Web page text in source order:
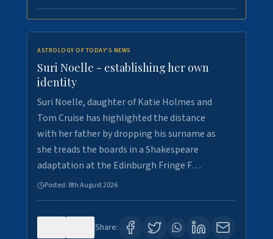
ASTROLOGY OF TODAY'S NEWS
Suri Noelle - establishing her own
identity
Suri Noelle, daughter of Katie Holmes and
Tom Cruise has highlighted the distance
with her father by dropping his surname as
she treads the boards in a Shakespeare
adaptation at the Edinburgh Fringe F…
Posted: 8th August 2026
Share: